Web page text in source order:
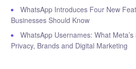
WhatsApp Introduces Four New
Businesses Should Know
WhatsApp Usernames: What
Privacy, Brands and Digital Marketing